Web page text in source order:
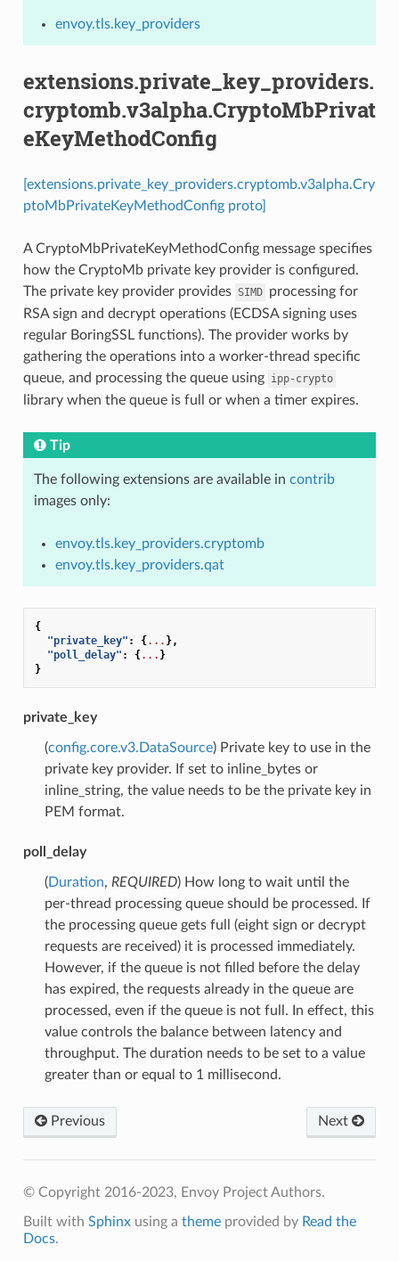
envoy.tls.key_providers
extensions.private_key_providers.
cryptomb.v3alpha.CryptoMbPrivat
eKeyMethodConfig
[extensions.private_key_providers.cryptomb.v3alpha.Cry
ptoMbPrivateKeyMethodConfig proto]
A CryptoMbPrivateKeyMethodConfig message specifies
how the CryptoMb private key provider is configured.
The private key provider provides SIMD processing for
RSA sign and decrypt operations (ECDSA signing uses
regular BoringSSL functions). The provider works by
gathering the operations into a worker-thread specific
queue, and processing the queue using ipp-crypto
library when the queue is full or when a timer expires.
Tip
The following extensions are available in contrib
images only:
envoy.tls.key_providers.cryptomb
envoy.tls.key_providers.qat
{
"private_key" : {... },
"poll_delay" : {... }
}
private_key
(config.core.v3.DataSource) Private key to use in the
private key provider. If set to inline_bytes or
inline_string, the value needs to be the private key in
PEM format.
poll_delay
(Duration, REQUIRED) How long to wait until the
per-thread processing queue should be processed. If
the processing queue gets full (eight sign or decrypt
requests are received) it is processed immediately.
However, if the queue is not filled before the delay
has expired, the requests already in the queue are
processed, even if the queue is not full. In effect, this
value controls the balance between latency and
throughput. The duration needs to be set to a value
greater than or equal to 1 millisecond.
Previous Next
© Copyright 2016-2023, Envoy Project Authors.
Built with Sphinxusing a themeprovided by Read the
Docs.